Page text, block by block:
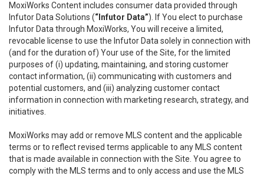
MoxiWorks Content includes consumer data provided through
Infutor Data Solutions (“Infutor Data”). If You elect to purchase
Infutor Data through MoxiWorks, You will receive a limited,
revocable license to use the Infutor Data solely in connection with
(and for the duration of) Your use of the Site, for the limited
purposes of (i) updating, maintaining, and storing customer
contact information, (ii) communicating with customers and
potential customers, and (iii) analyzing customer contact
information in connection with marketing research, strategy, and
initiatives.
MoxiWorks may add or remove MLS content and the applicable
terms or to reflect revised terms applicable to any MLS content
that is made available in connection with the Site. You agree to
comply with the MLS terms and to only access and use the MLS